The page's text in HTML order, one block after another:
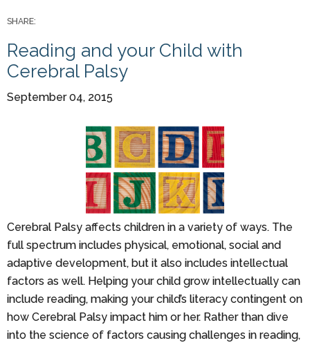
SHARE:
Reading and your Child with
Cerebral Palsy
September 04, 2015
Cerebral Palsy affects children in a variety of ways. The
full spectrum includes physical, emotional, social and
adaptive development, but it also includes intellectual
factors as well. Helping your child grow intellectually can
include reading, making your child’s literacy contingent on
how Cerebral Palsy impact him or her. Rather than dive
into the science of factors causing challenges in reading,